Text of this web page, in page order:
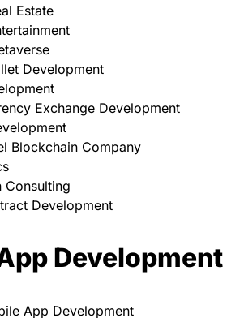
Estate
Development
Exchange Development
Blockchain Company
Consulting
Development
Development
App Development